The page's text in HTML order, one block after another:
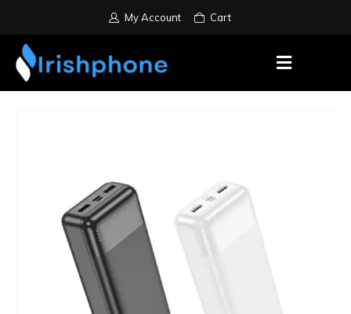
My Account Cart